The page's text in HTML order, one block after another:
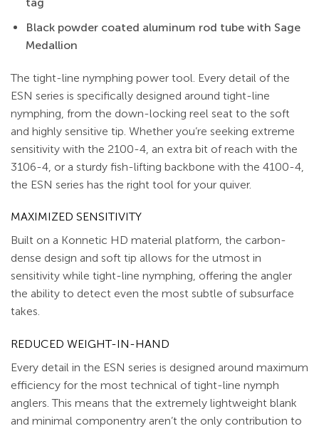
Black powder coated aluminum rod tube with Sage
Medallion
The tight-line nymphing power tool. Every detail of the
ESN series is specifically designed around tight-line
nymphing, from the down-locking reel seat to the soft
and highly sensitive tip. Whether you’re seeking extreme
sensitivity with the 2100-4, an extra bit of reach with the
3106-4, or a sturdy fish-lifting backbone with the 4100-4,
the ESN series has the right tool for your quiver.
MAXIMIZED SENSITIVITY
Built on a Konnetic HD material platform, the carbon-
dense design and soft tip allows for the utmost in
sensitivity while tight-line nymphing, offering the angler
the ability to detect even the most subtle of subsurface
takes.
REDUCED WEIGHT-IN-HAND
Every detail in the ESN series is designed around maximum
efficiency for the most technical of tight-line nymph
anglers. This means that the extremely lightweight blank
and minimal componentry aren’t the only contribution to